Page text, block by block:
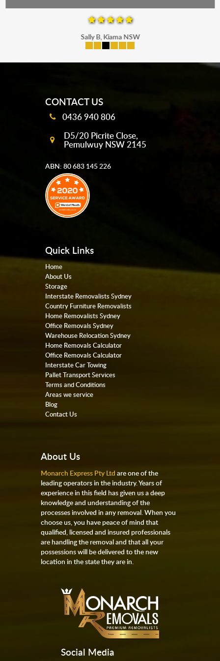
Sally B, Kiama NSW
CONTACT US
0436 940 806
D5/20 Picrite Close,
Pemulwuy NSW 2145
ABN: 80 683 145 226
Quick Links
Home
About Us
Storage
Interstate Removalists Sydney
Country Furniture Removalists
Home Removalists Sydney
Office Removals Sydney
Warehouse Relocation Sydney
Home Removals Calculator
Office Removals Calculator
Interstate Car Towing
Pallet Transport Services
Terms and Conditions
Areas we service
Blog
Contact Us
About Us
Monarch Express Pty Ltd are one of the
leading operators in the industry. Years of
experience in this field has given us a deep
knowledge and understanding of the
processes involved in any removal. When you
choose us, you have peace of mind that
qualified, licensed and insured professionals
are handling the removal and that all your
possessions will be delivered to the new
location in the state they are in.
Social Media